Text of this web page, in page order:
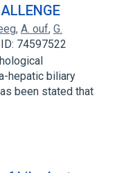
, A. ouf, G.
74597522
hepatic biliary
been stated that